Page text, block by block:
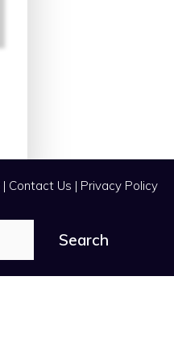
| Contact Us | Privacy Policy
Search